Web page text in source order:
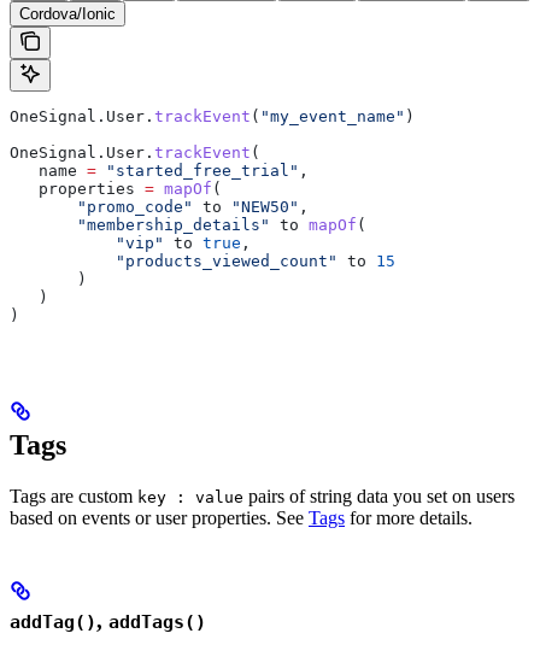
Cordova/Ionic
OneSignal.User. trackEvent ( "my_event_name" )
OneSignal.User. trackEvent (
   name
= "started_free_trial" ,
   properties
= mapOf (
       "promo_code"
to "NEW50" ,
       "membership_details"
to mapOf (
           "vip"
to true ,
           "products_viewed_count"
to 15
       )
   )
)
Tags
Tags are custom key : value pairs of string data you set on users
based on events or user properties. See Tags for more details.
addTag(), addTags()